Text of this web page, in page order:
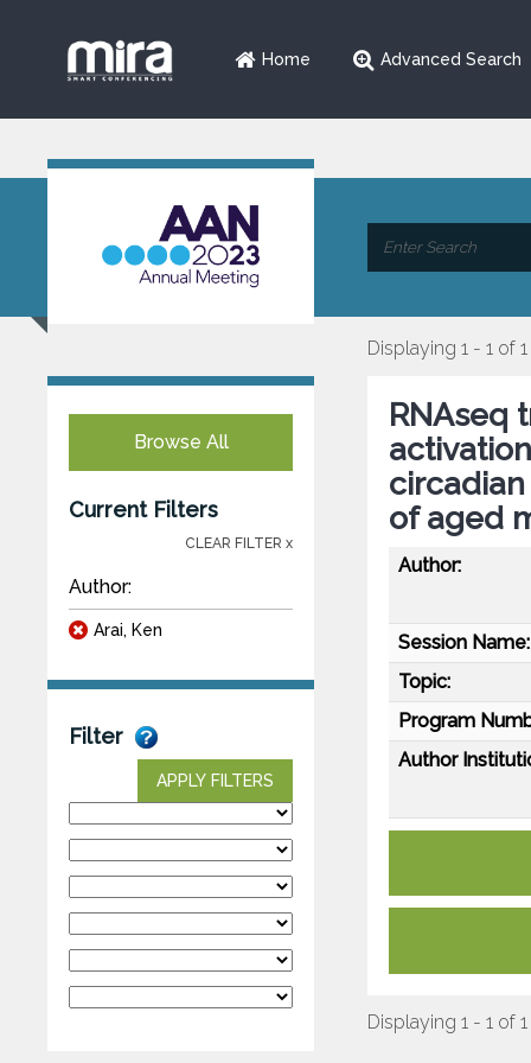
Home Advanced Search
Browse All
Current Filters
CLEAR FILTER x
Author:
Arai, Ken
Filter
APPLY FILTERS
Displaying 1 - 1 of 1
RNAseq
of aged
Author:
Session Name:
Topic:
Program
Author
Displaying 1 - 1 of 1